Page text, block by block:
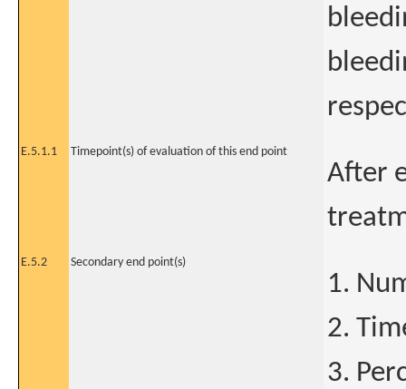
E.5.1.1 Timepoint(s) of evaluation of this end point
After
E.5.2 Secondary end point(s)
1.
2.
3.